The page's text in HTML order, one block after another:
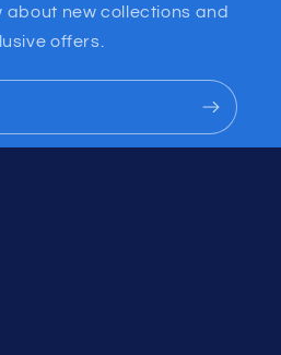
about new collections and
offers.